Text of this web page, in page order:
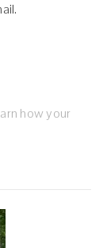
how your